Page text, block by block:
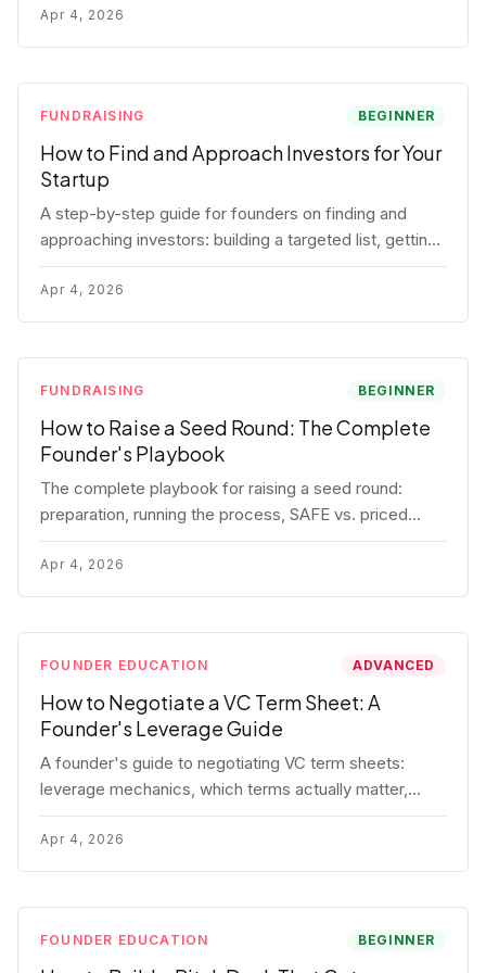
for each track.
Apr 4, 2026
FUNDRAISING BEGINNER
How to Find and Approach Investors for Your
Startup
A step-by-step guide for founders on finding and
approaching investors: building a targeted list, getting
warm intros, cold email templates, first meeting
structure, and realistic pipeline metrics.
Apr 4, 2026
FUNDRAISING BEGINNER
How to Raise a Seed Round: The Complete
Founder's Playbook
The complete playbook for raising a seed round:
preparation, running the process, SAFE vs. priced
round, negotiation tactics, closing mechanics, and
post-close communication.
Apr 4, 2026
FOUNDER EDUCATION ADVANCED
How to Negotiate a VC Term Sheet: A
Founder's Leverage Guide
A founder's guide to negotiating VC term sheets:
leverage mechanics, which terms actually matter,
specific tactics, and real scenarios with concrete
playbooks.
Apr 4, 2026
FOUNDER EDUCATION BEGINNER